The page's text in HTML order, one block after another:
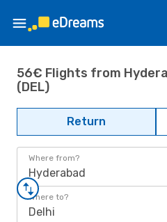
56€ Flights from
(DEL)
Return
Where from?
Hyderabad
Where to?
Delhi